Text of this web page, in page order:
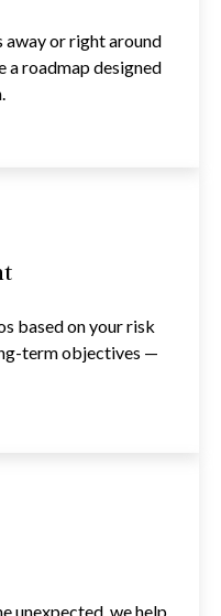
away or right around
a roadmap designed
based on your risk
term objectives —
unexpected, we help